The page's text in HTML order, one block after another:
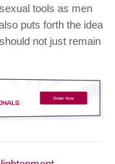
tools as men
puts forth the idea
not just remain